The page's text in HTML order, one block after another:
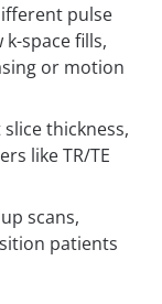
pulse
k-space fills,
or motion
thickness,
like TR/TE
scans,
patients